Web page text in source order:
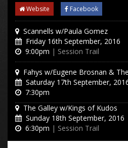
Website Facebook
Scannells w/Paula Gomez
Friday 16th September, 2016
9:00pm | Session Trail
Fahys w/Eugene Brosnan &
Saturday 17th September,
7:30pm
The Galley w/Kings of Kudos
Sunday 18th September, 2016
6:30pm | Session Trail